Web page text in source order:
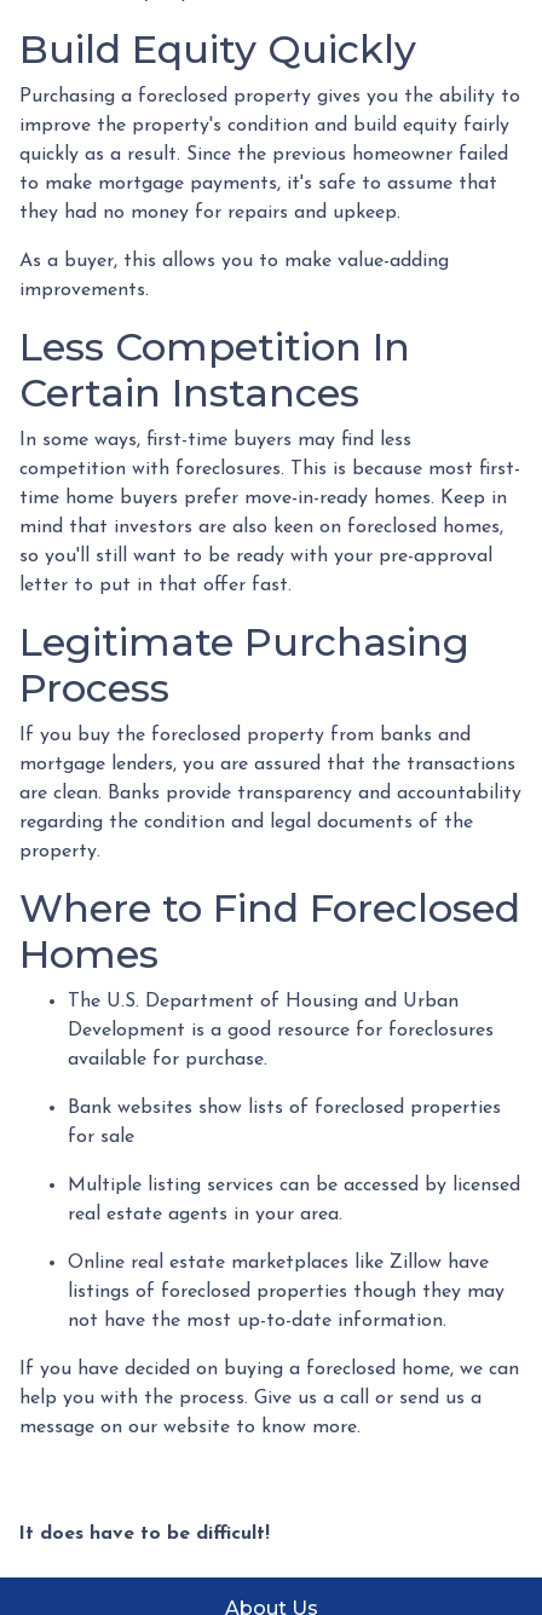
Build Equity Quickly
Purchasing a foreclosed property gives you the ability to
improve the property's condition and build equity fairly
quickly as a result. Since the previous homeowner failed
to make mortgage payments, it's safe to assume that
they had no money for repairs and upkeep.
As a buyer, this allows you to make value-adding
improvements.
Less Competition In
Certain Instances
In some ways, first-time buyers may find less
competition with foreclosures. This is because most first-
time home buyers prefer move-in-ready homes. Keep in
mind that investors are also keen on foreclosed homes,
so you'll still want to be ready with your pre-approval
letter to put in that offer fast.
Legitimate Purchasing
Process
If you buy the foreclosed property from banks and
mortgage lenders, you are assured that the transactions
are clean. Banks provide transparency and accountability
regarding the condition and legal documents of the
property.
Where to Find Foreclosed
Homes
The U.S. Department of Housing and Urban
Development is a good resource for foreclosures
available for purchase.
Bank websites show lists of foreclosed properties
for sale
Multiple listing services can be accessed by licensed
real estate agents in your area.
Online real estate marketplaces like Zillow have
listings of foreclosed properties though they may
not have the most up-to-date information.
If you have decided on buying a foreclosed home, we can
help you with the process. Give us a call or send us a
message on our website to know more.
It does have to be difficult!
About Us